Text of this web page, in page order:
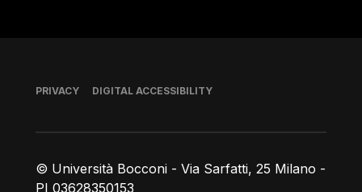
© Università Bocconi - Via Sarfatti, 25 Milano -
PI 03628350153
Footer
PRIVACY DIGITAL ACCESSIBILITY